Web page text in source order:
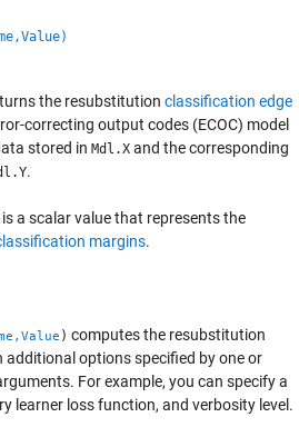
the resubstitution classification edge
correcting output codes (ECOC) model
stored in Mdl.X and the corresponding
.
a scalar value that represents the
margins.
) computes the resubstitution
options specified by one or
For example, you can specify a
learner loss function, and verbosity level.